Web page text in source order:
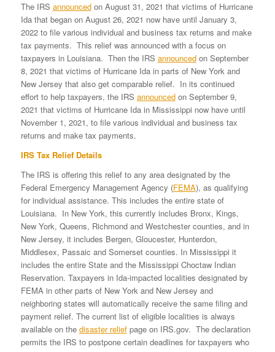
The IRS announcedon August 31, 2021 that victims of Hurricane
Ida that began on August 26, 2021 now have until January 3,
2022 to file various individual and business tax returns and make
tax payments. This relief was announced with a focus on
taxpayers in Louisiana. Then the IRS announcedon September
8, 2021 that victims of Hurricane Ida in parts of New York and
New Jersey that also get comparable relief. In its continued
effort to help taxpayers, the IRS announcedon September 9,
2021 that victims of Hurricane Ida in Mississippi now have until
November 1, 2021, to file various individual and business tax
returns and make tax payments.
IRS Tax Relief Details
The IRS is offering this relief to any area designated by the
Federal Emergency Management Agency (FEMA), as qualifying
for individual assistance. This includes the entire state of
Louisiana. In New York, this currently includes Bronx, Kings,
New York, Queens, Richmond and Westchester counties, and in
New Jersey, it includes Bergen, Gloucester, Hunterdon,
Middlesex, Passaic and Somerset counties. In Mississippi it
includes the entire State and the Mississippi Choctaw Indian
Reservation. Taxpayers in Ida-impacted localities designated by
FEMA in other parts of New York and New Jersey and
neighboring states will automatically receive the same filing and
payment relief. The current list of eligible localities is always
available on the disaster reliefpage on IRS.gov. The declaration
permits the IRS to postpone certain deadlines for taxpayers who